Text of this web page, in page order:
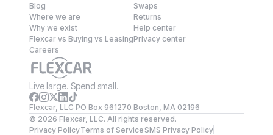
Blog
Where we are
Why we exist
Flexcar vs Buying vs Leasing
Careers
Swaps
Returns
Help center
Privacy center
Live large. Spend small.
Flexcar, LLC PO Box 961270 Boston, MA 02196
© 2026 Flexcar, LLC. All rights reserved.
Privacy PolicyTerms of ServiceSMS Privacy Policy